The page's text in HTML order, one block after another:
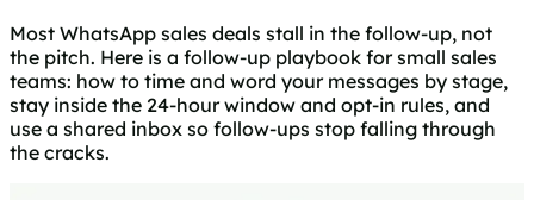
Most WhatsApp sales deals stall in the follow-up, not
the pitch. Here is a follow-up playbook for small sales
teams: how to time and word your messages by stage,
stay inside the 24-hour window and opt-in rules, and
use a shared inbox so follow-ups stop falling through
the cracks.